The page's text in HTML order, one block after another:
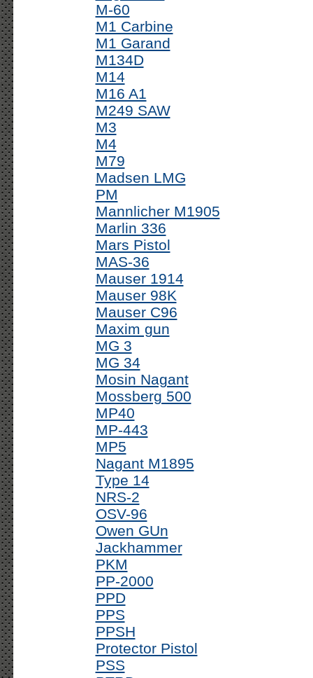
M-60
M1 Carbine
M1 Garand
M134D
M14
M16 A1
M249 SAW
M3
M4
M79
Madsen LMG
PM
Mannlicher M1905
Marlin 336
Mars Pistol
MAS-36
Mauser 1914
Mauser 98K
Mauser C96
Maxim gun
MG 3
MG 34
Mosin Nagant
Mossberg 500
MP40
MP-443
MP5
Nagant M1895
Type 14
NRS-2
OSV-96
Owen GUn
Jackhammer
PKM
PP-2000
PPD
PPS
PPSH
Protector Pistol
PSS